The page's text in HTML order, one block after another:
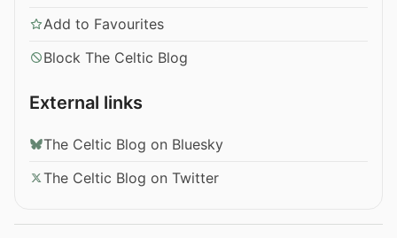
Add to Favourites
Block The Celtic Blog
External links
The Celtic Blog on Bluesky
The Celtic Blog on Twitter